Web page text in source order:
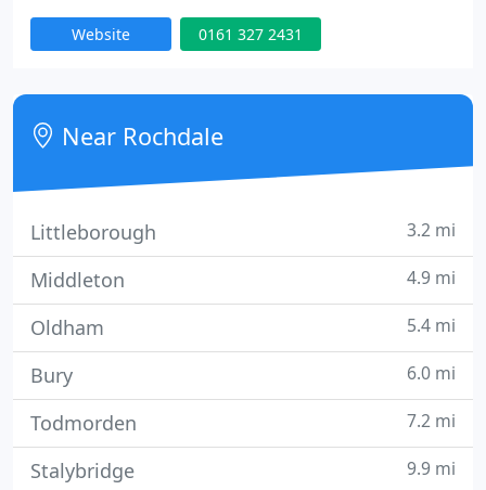
Your local removals company with removal vans in
Rochdale, Oldham, Ashton, Bury, Bolton,
South Manchester.
Website 0161 327 2431
Near Rochdale
Littleborough 3.2 mi
Middleton 4.9 mi
Oldham 5.4 mi
Bury 6.0 mi
Todmorden 7.2 mi
Stalybridge 9.9 mi